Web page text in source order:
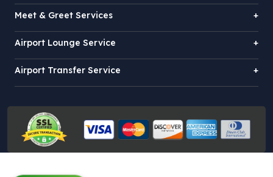
Meet & Greet Services +
Airport Lounge Service +
Airport Transfer Service +